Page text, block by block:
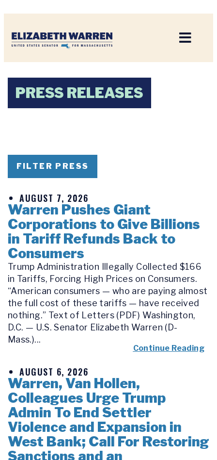
PRESS RELEASES
FILTER PRESS
AUGUST 7, 2026
Warren Pushes Giant
Corporations to Give Billions
in Tariff Refunds Back to
Consumers
Trump Administration Illegally Collected $166
in Tariffs, Forcing High Prices on Consumers.
“American consumers — who are paying almost
the full cost of these tariffs — have received
nothing.” Text of Letters (PDF) Washington,
D.C. — U.S. Senator Elizabeth Warren (D-
Mass.)...
Continue Reading
AUGUST 6, 2026
Warren, Van Hollen,
Colleagues Urge Trump
Admin To End Settler
Violence and Expansion in
West Bank; Call For Restoring
Sanctions and an